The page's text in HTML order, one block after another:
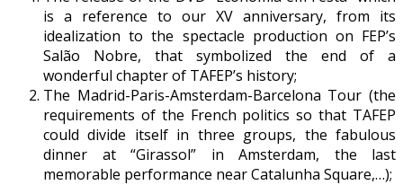
is a reference to our XV anniversary, from its
idealization to the spectacle production on FEP’s
Salão Nobre, that symbolized the end of a
wonderful chapter of TAFEP’s history;
The Madrid-Paris-Amsterdam-Barcelona Tour (the
requirements of the French politics so that TAFEP
could divide itself in three groups, the fabulous
dinner at “Girassol” in Amsterdam, the last
memorable performance near Catalunha Square,…);